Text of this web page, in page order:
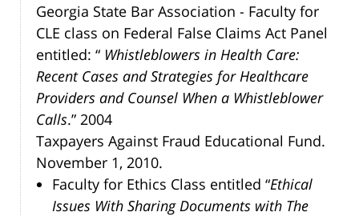
Georgia State Bar Association - Faculty for
CLE class on Federal False Claims Act Panel
entitled: “ Whistleblowers in Health Care:
Recent Cases and Strategies for Healthcare
Providers and Counsel When a Whistleblower
Calls.” 2004
Taxpayers Against Fraud Educational Fund.
November 1, 2010.
Faculty for Ethics Class entitled “Ethical
Issues With Sharing Documents with The